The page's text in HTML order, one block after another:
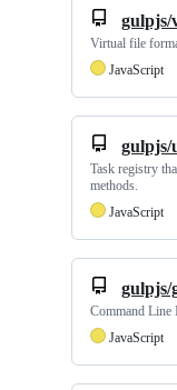
gulpjs/
Virtual file
JavaScript
gulpjs/
Task registry
methods.
JavaScript
gulpjs/
Command Line
JavaScript